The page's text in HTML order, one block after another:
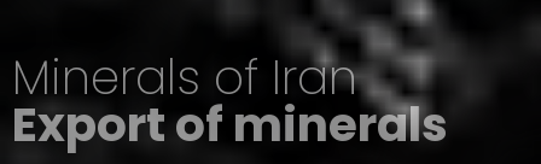
Minerals of Iran
Export of minerals